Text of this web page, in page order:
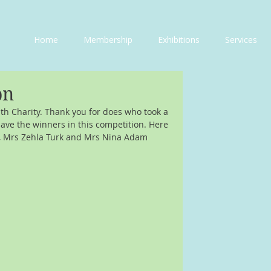
Home Membership Exhibitions Services
Charity. Thank you for does who took a
the winners in this competition. Here
Zehla Turk and Mrs Nina Adam